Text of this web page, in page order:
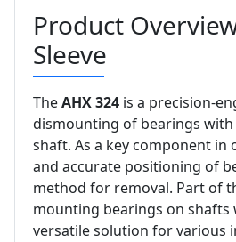
Product
Sleeve
TheAHX 324is a precision-
dismounting of bearings
shaft. As a key component in
and accurate positioning of
method for removal. Part of
mounting bearings on shafts
versatile solution for various